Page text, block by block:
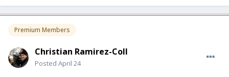
Premium Members
Christian Ramirez-Coll
Posted April 24